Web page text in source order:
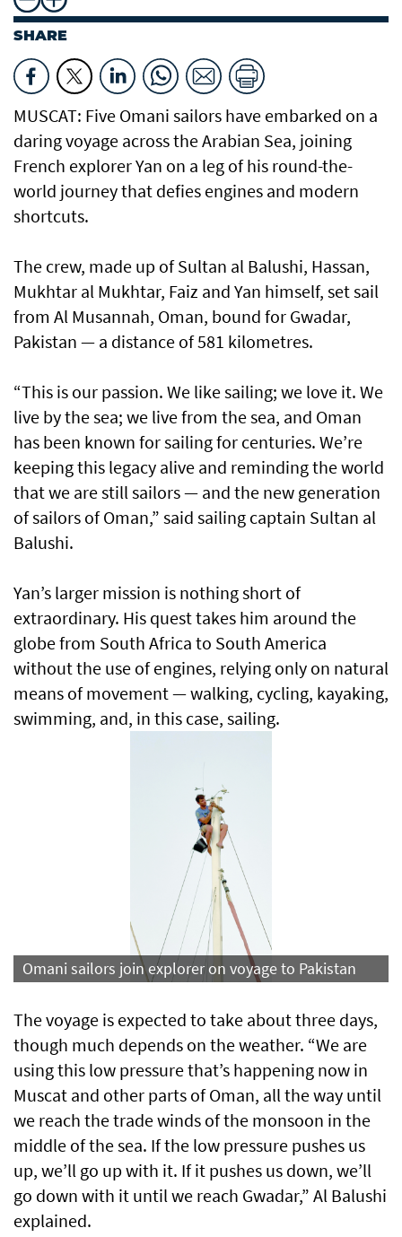
SHARE
MUSCAT: Five Omani sailors have embarked on a
daring voyage across the Arabian Sea, joining
French explorer Yan on a leg of his round-the-
world journey that defies engines and modern
shortcuts.
The crew, made up of Sultan al Balushi, Hassan,
Mukhtar al Mukhtar, Faiz and Yan himself, set sail
from Al Musannah, Oman, bound for Gwadar,
Pakistan — a distance of 581 kilometres.
“This is our passion. We like sailing; we love it. We
live by the sea; we live from the sea, and Oman
has been known for sailing for centuries. We’re
keeping this legacy alive and reminding the world
that we are still sailors — and the new generation
of sailors of Oman,” said sailing captain Sultan al
Balushi.
Yan’s larger mission is nothing short of
extraordinary. His quest takes him around the
globe from South Africa to South America
without the use of engines, relying only on natural
means of movement — walking, cycling, kayaking,
swimming, and, in this case, sailing.
Omani sailors join explorer on voyage to Pakistan
The voyage is expected to take about three days,
though much depends on the weather. “We are
using this low pressure that’s happening now in
Muscat and other parts of Oman, all the way until
we reach the trade winds of the monsoon in the
middle of the sea. If the low pressure pushes us
up, we’ll go up with it. If it pushes us down, we’ll
go down with it until we reach Gwadar,” Al Balushi
explained.